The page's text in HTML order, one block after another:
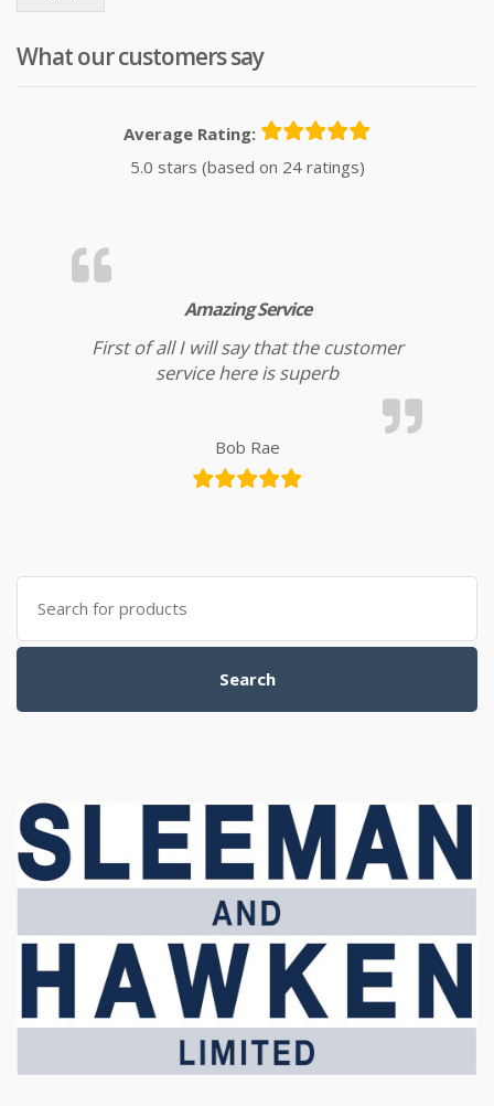
What our customers say
Average Rating:
5.0 stars (based on 24 ratings)
Amazing Service
First of all I will say that the customer
service here is superb
Bob Rae
Search for:
Search